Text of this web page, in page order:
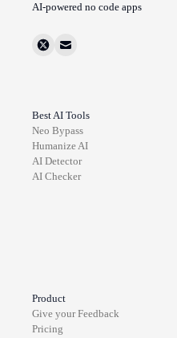
AI-powered no code apps
Best AI Tools
Neo Bypass
Humanize AI
AI Detector
AI Checker
Product
Give your Feedback
Pricing